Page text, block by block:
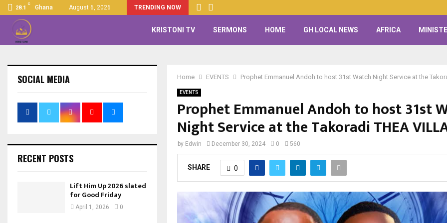
28.1
C
Ghana August 6, 2026 TRENDING NOW
KRISTONI TV SERMONS HOME GH LOCAL NEWS AFRICA
Home EVENTS Prophet Emmanuel Andoh to host 31st Watch Night Service at the
EVENTS
Prophet Emmanuel Andoh to host 31st
Night Service at the Takoradi THEA
by Edwin December 30, 2024 0 560
SHARE 0
SOCIAL MEDIA
RECENT POSTS
Lift Him Up 2026 slated
for Good Friday
April 1, 2026 0